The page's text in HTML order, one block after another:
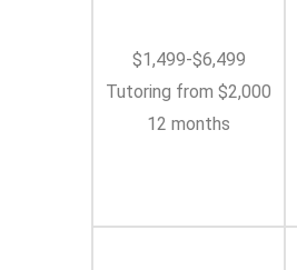
$1,499-$6,499
Tutoring from $2,000
12 months